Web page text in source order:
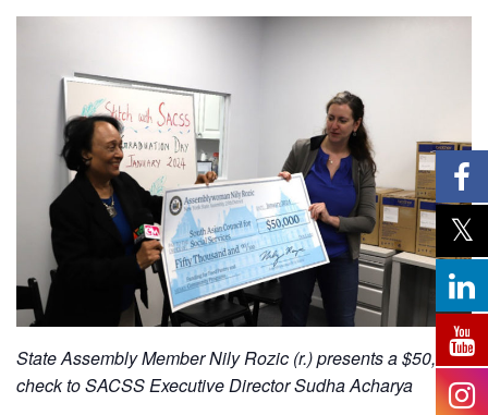
State Assembly Member Nily Rozic (r.) presents a $50,000
check to SACSS Executive Director Sudha Acharya